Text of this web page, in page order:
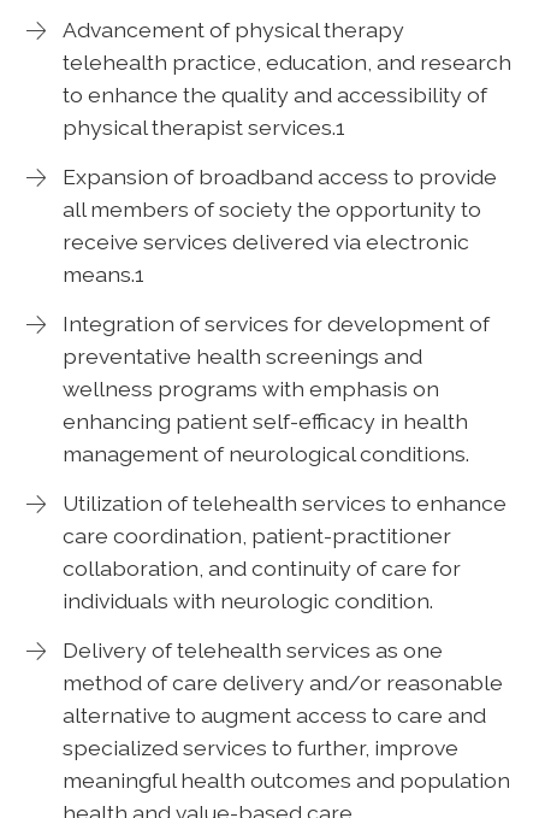
Advancement of physical therapy
telehealth practice, education, and research
to enhance the quality and accessibility of
physical therapist services.1
Expansion of broadband access to provide
all members of society the opportunity to
receive services delivered via electronic
means.1
Integration of services for development of
preventative health screenings and
wellness programs with emphasis on
enhancing patient self-efficacy in health
management of neurological conditions.
Utilization of telehealth services to enhance
care coordination, patient-practitioner
collaboration, and continuity of care for
individuals with neurologic condition.
Delivery of telehealth services as one
method of care delivery and/or reasonable
alternative to augment access to care and
specialized services to further, improve
meaningful health outcomes and population
health and value-based care.